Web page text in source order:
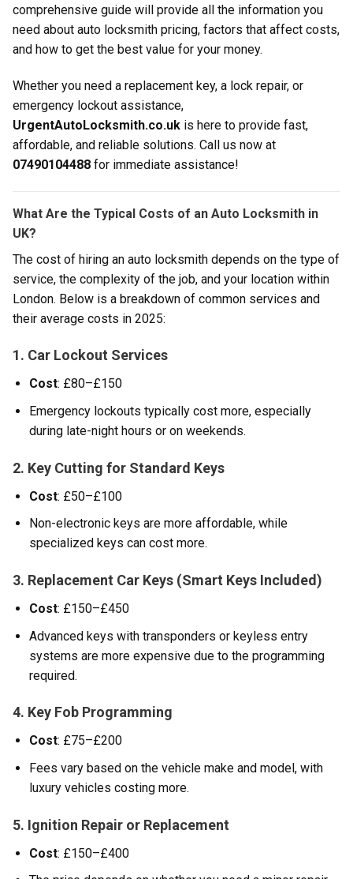
comprehensive guide will provide all the information you
need about auto locksmith pricing, factors that affect costs,
and how to get the best value for your money.
Whether you need a replacement key, a lock repair, or
emergency lockout assistance,
UrgentAutoLocksmith.co.uk is here to provide fast,
affordable, and reliable solutions. Call us now at
07490104488 for immediate assistance!
What Are the Typical Costs of an Auto Locksmith in
UK?
The cost of hiring an auto locksmith depends on the type of
service, the complexity of the job, and your location within
London. Below is a breakdown of common services and
their average costs in 2025:
1. Car Lockout Services
Cost: £80–£150
Emergency lockouts typically cost more, especially
during late-night hours or on weekends.
2. Key Cutting for Standard Keys
Cost: £50–£100
Non-electronic keys are more affordable, while
specialized keys can cost more.
3. Replacement Car Keys (Smart Keys Included)
Cost: £150–£450
Advanced keys with transponders or keyless entry
systems are more expensive due to the programming
required.
4. Key Fob Programming
Cost: £75–£200
Fees vary based on the vehicle make and model, with
luxury vehicles costing more.
5. Ignition Repair or Replacement
Cost: £150–£400